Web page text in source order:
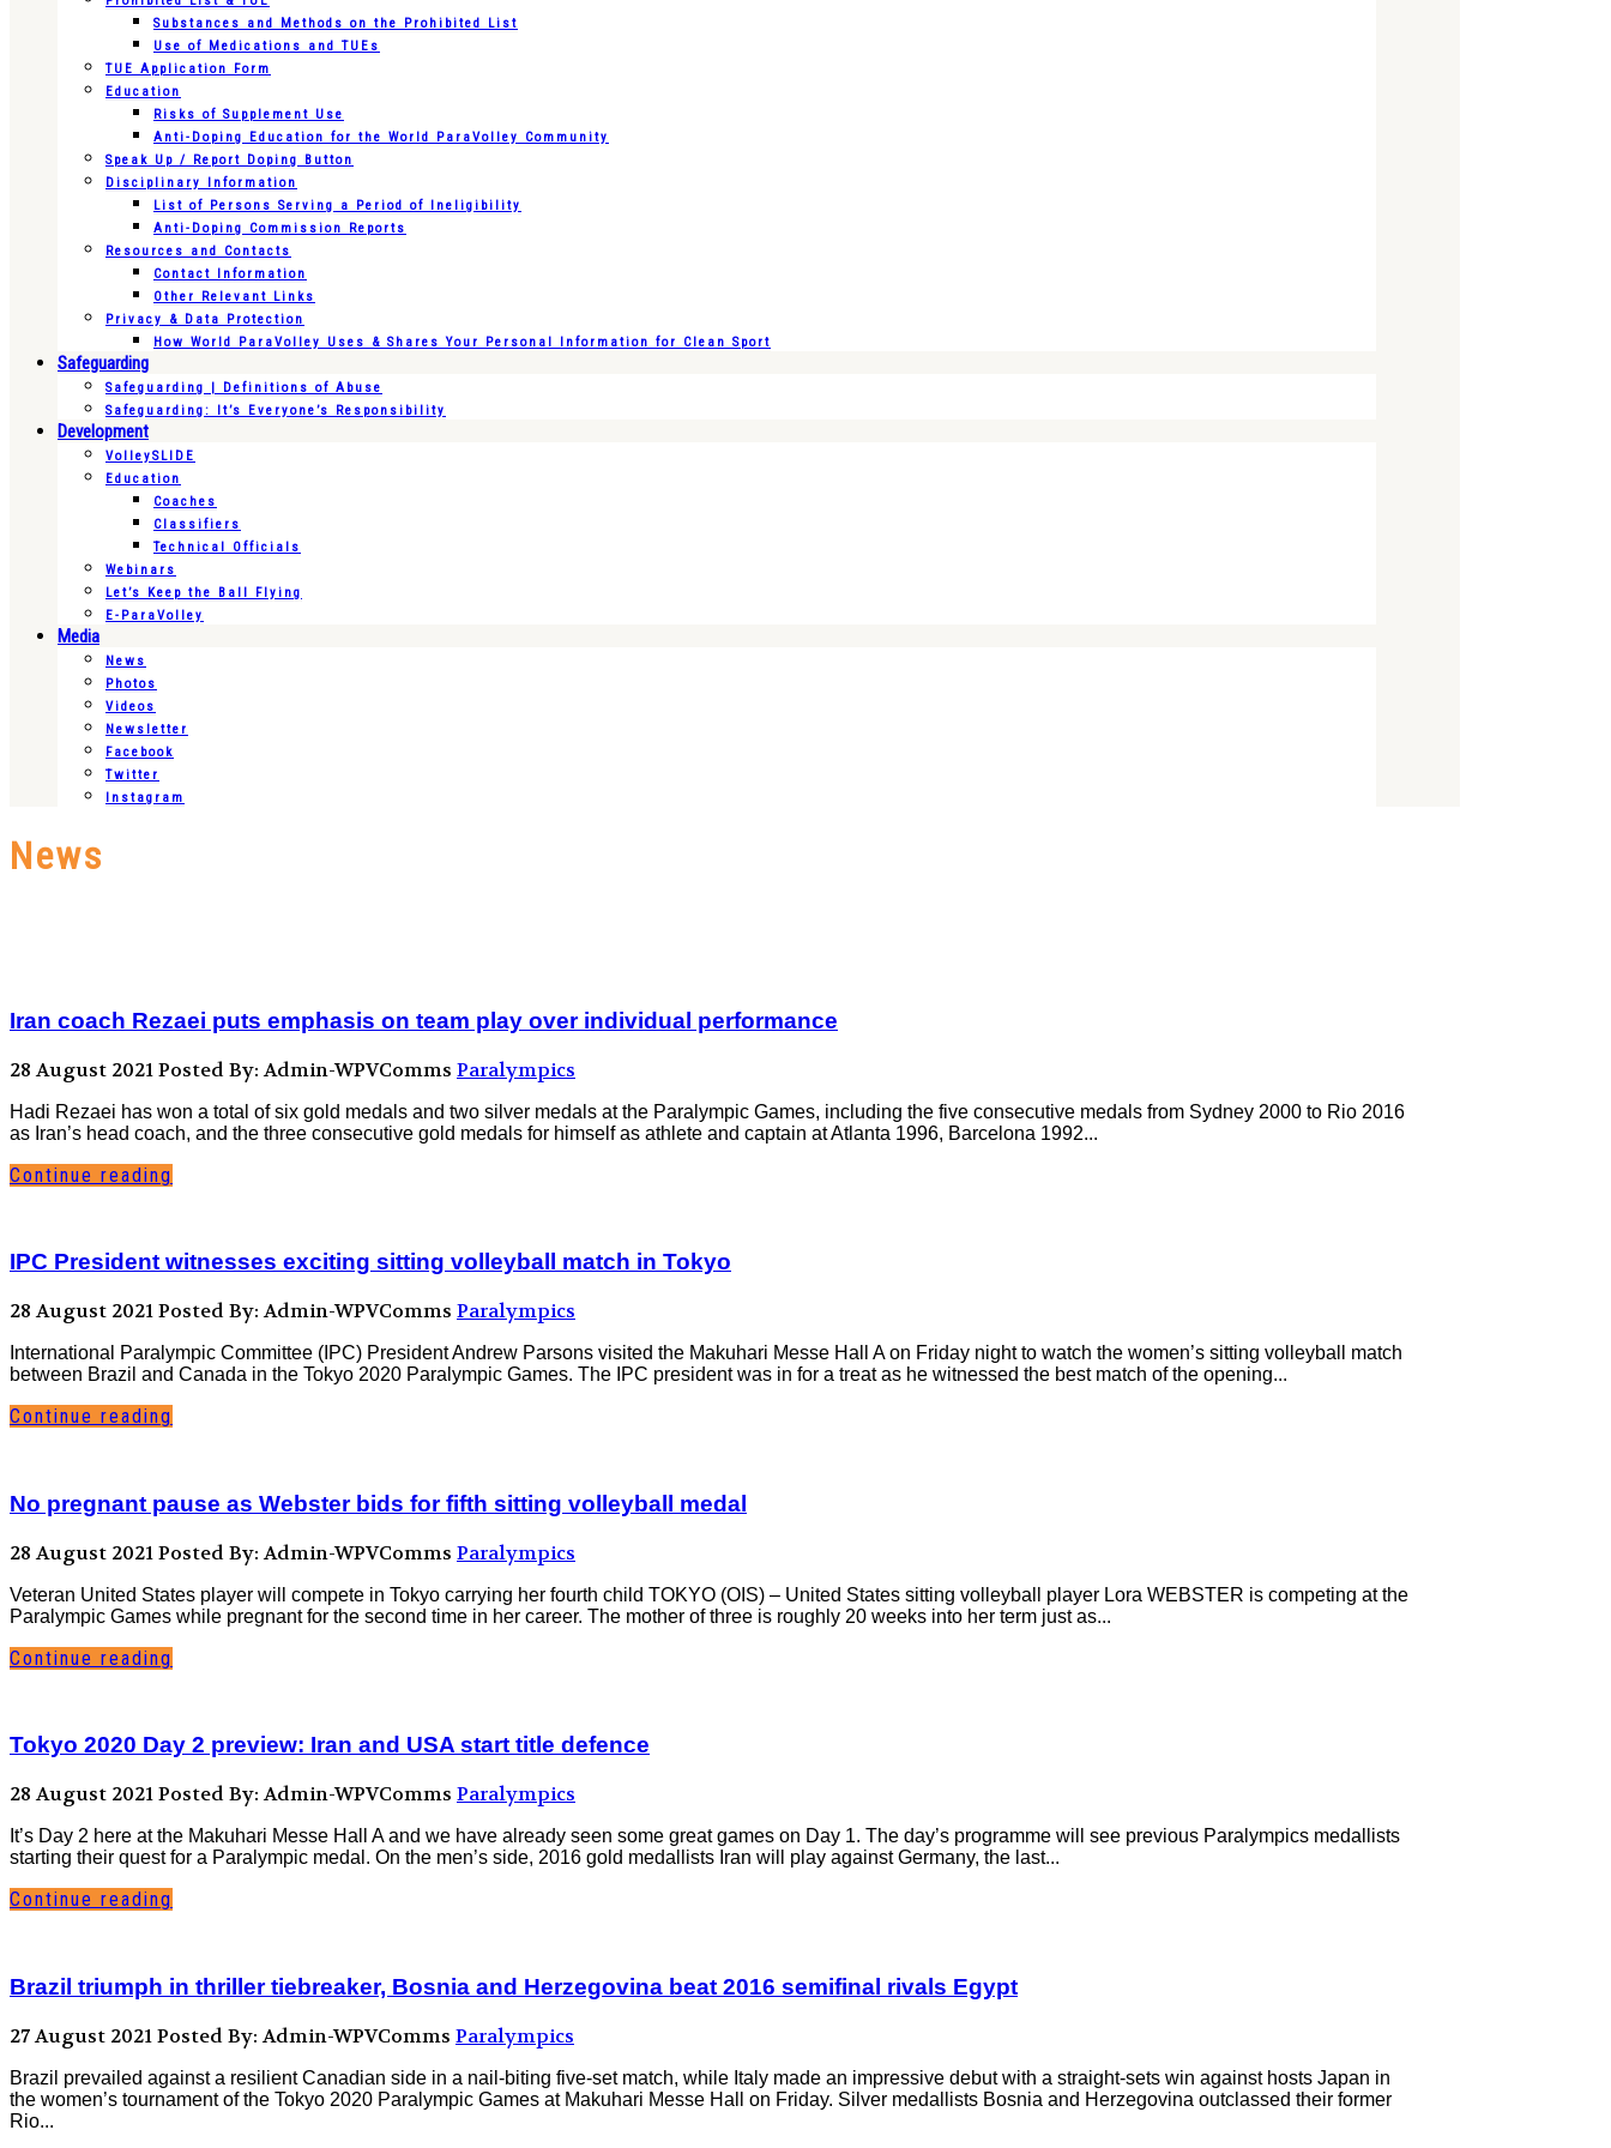
Substances and Methods on the Prohibited List
Use of Medications and TUEs
TUE Application Form
Education
Risks of Supplement Use
Anti-Doping Education for the World ParaVolley Community
Speak Up / Report Doping Button
Disciplinary Information
List of Persons Serving a Period of Ineligibility
Anti-Doping Commission Reports
Resources and Contacts
Contact Information
Other Relevant Links
Privacy & Data Protection
How World ParaVolley Uses & Shares Your Personal Information for Clean Sport
Safeguarding
Safeguarding | Definitions of Abuse
Safeguarding: It’s Everyone’s Responsibility
Development
VolleySLIDE
Education
Coaches
Classifiers
Technical Officials
Webinars
Let’s Keep the Ball Flying
E-ParaVolley
Media
News
Photos
Videos
Newsletter
Facebook
Twitter
Instagram
News
Iran coach Rezaei puts emphasis on team play over individual performance
28 August 2021Posted By: Admin-WPVComms Paralympics
Hadi Rezaei has won a total of six gold medals and two silver medals at the Paralympic Games, including the five consecutive medals from Sydney 2000 to Rio 2016
as Iran’s head coach, and the three consecutive gold medals for himself as athlete and captain at Atlanta 1996, Barcelona 1992...
Continue reading
IPC President witnesses exciting sitting volleyball match in Tokyo
28 August 2021Posted By: Admin-WPVComms Paralympics
International Paralympic Committee (IPC) President Andrew Parsons visited the Makuhari Messe Hall A on Friday night to watch the women’s sitting volleyball match
between Brazil and Canada in the Tokyo 2020 Paralympic Games. The IPC president was in for a treat as he witnessed the best match of the opening...
Continue reading
No pregnant pause as Webster bids for fifth sitting volleyball medal
28 August 2021Posted By: Admin-WPVComms Paralympics
Veteran United States player will compete in Tokyo carrying her fourth child TOKYO (OIS) – United States sitting volleyball player Lora WEBSTER is competing at the
Paralympic Games while pregnant for the second time in her career. The mother of three is roughly 20 weeks into her term just as...
Continue reading
Tokyo 2020 Day 2 preview: Iran and USA start title defence
28 August 2021Posted By: Admin-WPVComms Paralympics
It’s Day 2 here at the Makuhari Messe Hall A and we have already seen some great games on Day 1. The day’s programme will see previous Paralympics medallists
starting their quest for a Paralympic medal. On the men’s side, 2016 gold medallists Iran will play against Germany, the last...
Continue reading
Brazil triumph in thriller tiebreaker, Bosnia and Herzegovina beat 2016 semifinal rivals Egypt
27 August 2021Posted By: Admin-WPVComms Paralympics
Brazil prevailed against a resilient Canadian side in a nail-biting five-set match, while Italy made an impressive debut with a straight-sets win against hosts Japan in
the women’s tournament of the Tokyo 2020 Paralympic Games at Makuhari Messe Hall on Friday. Silver medallists Bosnia and Herzegovina outclassed their former
Rio...